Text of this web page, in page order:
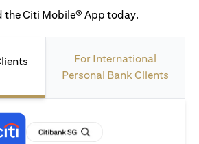
the Citi Mobile® App today.
For International
Personal Bank Clients